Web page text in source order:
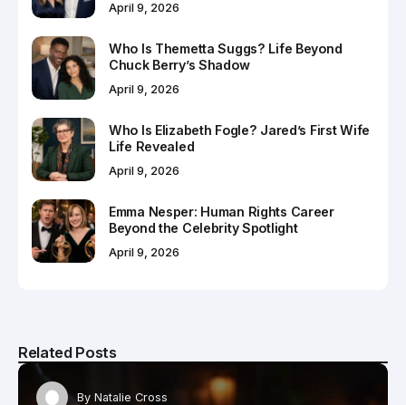
April 9, 2026
Who Is Themetta Suggs? Life Beyond
Chuck Berry’s Shadow
April 9, 2026
Who Is Elizabeth Fogle? Jared’s First Wife
Life Revealed
April 9, 2026
Emma Nesper: Human Rights Career
Beyond the Celebrity Spotlight
April 9, 2026
Related Posts
By Natalie Cross